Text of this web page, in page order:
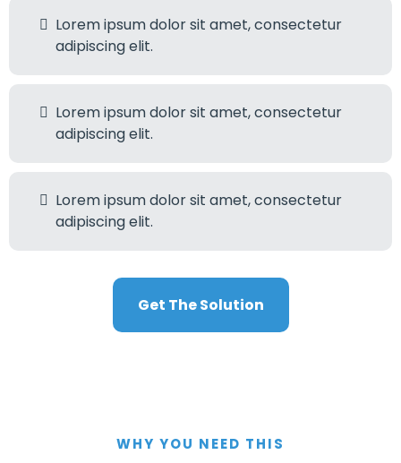
Lorem ipsum dolor sit amet, consectetur
adipiscing elit.
Lorem ipsum dolor sit amet, consectetur
adipiscing elit.
Lorem ipsum dolor sit amet, consectetur
adipiscing elit.
Get The Solution
WHY YOU NEED THIS